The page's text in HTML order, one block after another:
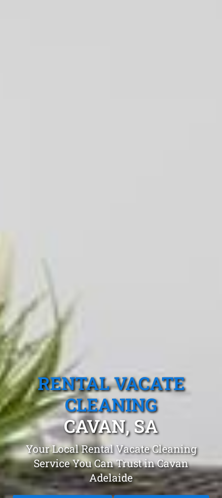
RENTAL VACATE
CLEANING
CAVAN, SA
Your Local Rental Vacate Cleaning
Service You Can Trust in Cavan
Adelaide